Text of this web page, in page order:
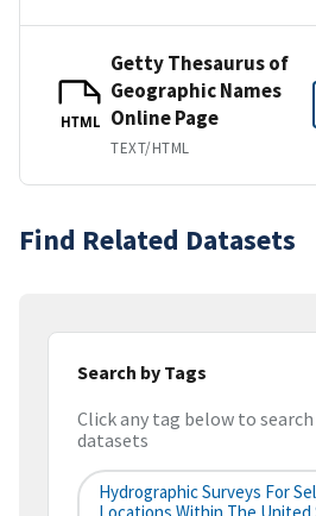
HTML
Getty Thesaurus of
Geographic Names
Online Page
TEXT/HTML
Find Related Datasets
Search by Tags
Click any tag below to
datasets
Hydrographic Surveys For